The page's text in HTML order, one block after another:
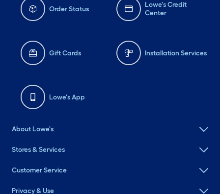
Order Status
Lowe's Credit
Center
Gift Cards Installation Services
Lowe's App
About Lowe's
Stores & Services
Customer Service
Privacy & Use